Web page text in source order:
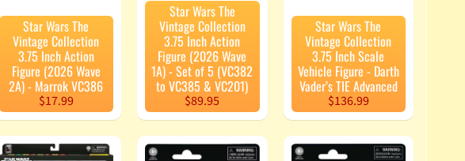
Star Wars The
Vintage Collection
3.75 Inch Action
Figure (2026 Wave
2A) - Marrok VC386
$17.99
Star Wars The
Vintage Collection
3.75 Inch Action
Figure (2026 Wave
1A) - Set of 5 (VC382
to VC385 & VC201)
$89.95
Star Wars The
Vintage Collection
3.75 Inch Scale
Vehicle Figure - Darth
Vader’s TIE Advanced
$136.99